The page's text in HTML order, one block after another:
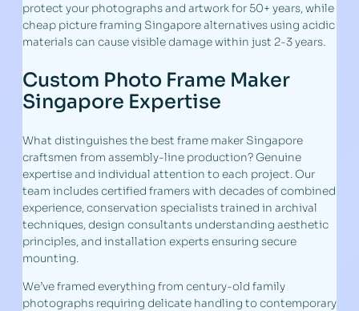
protect your photographs and artwork for 50+ years, while
cheap picture framing Singapore alternatives using acidic
materials can cause visible damage within just 2-3 years.
Custom Photo Frame Maker
Singapore Expertise
What distinguishes the best frame maker Singapore
craftsmen from assembly-line production? Genuine
expertise and individual attention to each project. Our
team includes certified framers with decades of combined
experience, conservation specialists trained in archival
techniques, design consultants understanding aesthetic
principles, and installation experts ensuring secure
mounting.
We’ve framed everything from century-old family
photographs requiring delicate handling to contemporary